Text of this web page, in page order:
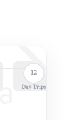
12
Day Trips